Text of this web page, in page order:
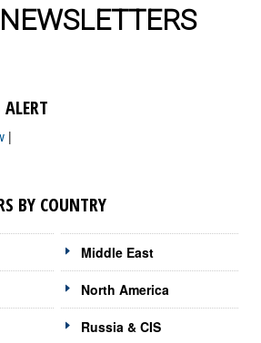
|
BY COUNTRY
Middle East
North America
Russia & CIS